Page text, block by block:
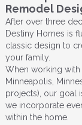
Remodel
After over three
Destiny Homes is
classic design to
your family.
When working
Minneapolis,
projects), our goal
we incorporate
within the home.